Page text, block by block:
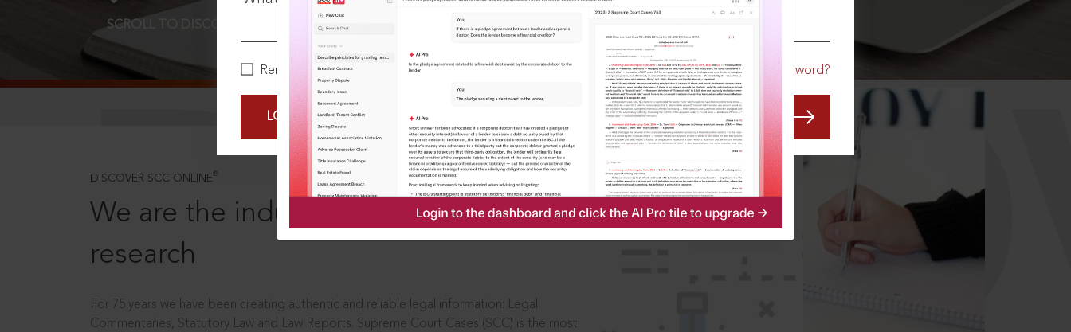
Remember Me Forgot Password?
LOGIN NOW
SCROLL TO DISCOVER MORE
DISCOVER SCC ONLINE ®
We are the industry leaders, in legal
research
For 75 years we have been creating authentic and reliable legal information: Legal
Commentaries, Statutory Law and Law Reports. Supreme Court Cases (SCC) is the most